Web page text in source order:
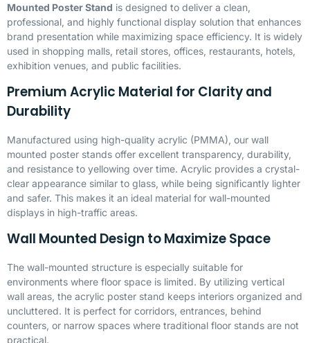
Mounted Poster Stand is designed to deliver a clean,
professional, and highly functional display solution that enhances
brand presentation while maximizing space efficiency. It is widely
used in shopping malls, retail stores, offices, restaurants, hotels,
exhibition venues, and public facilities.
Premium Acrylic Material for Clarity and
Durability
Manufactured using high-quality acrylic (PMMA), our wall
mounted poster stands offer excellent transparency, durability,
and resistance to yellowing over time. Acrylic provides a crystal-
clear appearance similar to glass, while being significantly lighter
and safer. This makes it an ideal material for wall-mounted
displays in high-traffic areas.
Wall Mounted Design to Maximize Space
The wall-mounted structure is especially suitable for
environments where floor space is limited. By utilizing vertical
wall areas, the acrylic poster stand keeps interiors organized and
uncluttered. It is perfect for corridors, entrances, behind
counters, or narrow spaces where traditional floor stands are not
practical.